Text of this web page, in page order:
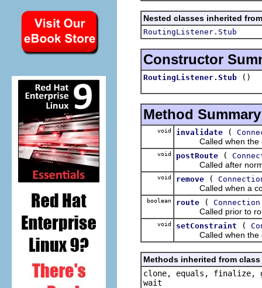
Nested classes inherited
RoutingListener.Stub
Constructor
RoutingListener.Stub ()
Method Summary
void invalidate (
Called when the
void postRoute (
Called after
void remove (
Called when a
boolean route ( Connection
Called prior to
void setConstraint (
Called when the
Methods inherited from
clone, equals, finalize,
wait